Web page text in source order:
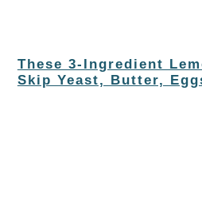
These 3-Ingredient
Skip Yeast, Butter,